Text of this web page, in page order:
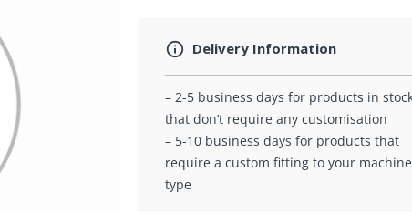
Delivery Information
– 2-5 business days for products in
that don’t require any customisation
– 5-10 business days for products that
require a custom fitting to your machine
type